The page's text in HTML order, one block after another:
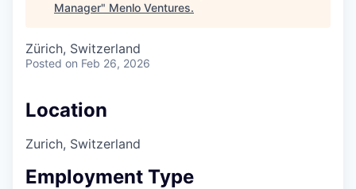
Manager" Menlo Ventures.
Zürich, Switzerland
Posted on Feb 26, 2026
Location
Zurich, Switzerland
Employment Type